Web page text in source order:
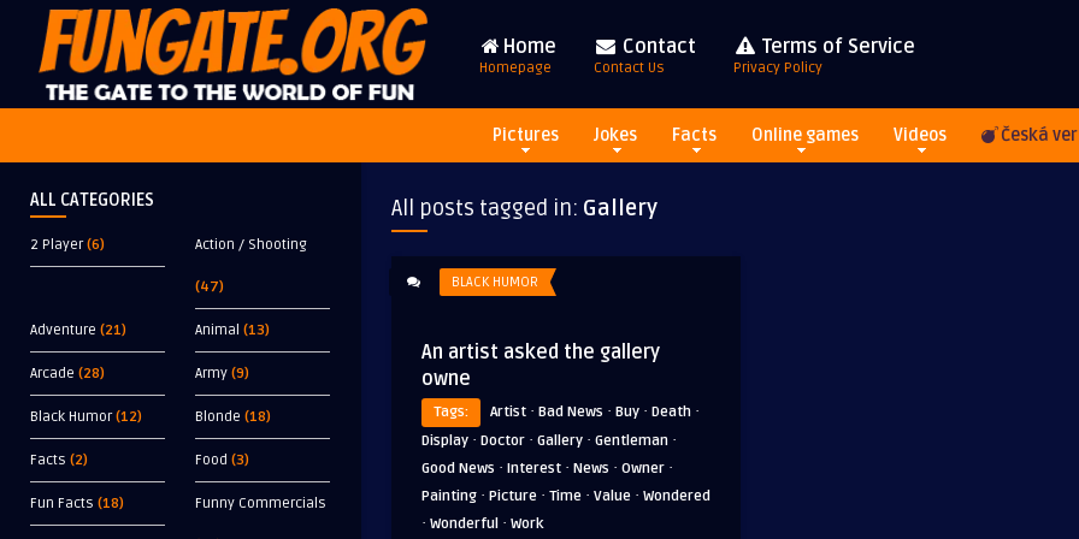
Home
Homepage
Contact
Contact Us
Terms of Service
Privacy Policy
Pictures Jokes Facts Online games Videos Česká
ALL CATEGORIES
2 Player(6) Action / Shooting
(47)
Adventure (21) Animal (13)
Arcade (28) Army (9)
Black Humor(12) Blonde (18)
Facts (2) Food (3)
Fun Facts (18) Funny Commercials
All posts tagged in: Gallery
BLACK HUMOR
An artist asked the gallery
owne
Tags: Artist · Bad News · Buy · Death ·
Display · Doctor · Gallery · Gentleman ·
Good News · Interest · News · Owner ·
Painting · Picture · Time · Value · Wondered
· Wonderful · Work